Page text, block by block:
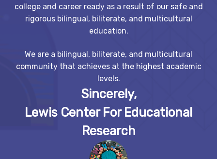
college and career ready as a result of our safe and
rigorous bilingual, biliterate, and multicultural
education.
We are a bilingual, biliterate, and multicultural
community that achieves at the highest academic
levels.
Sincerely,
Lewis Center For Educational
Research